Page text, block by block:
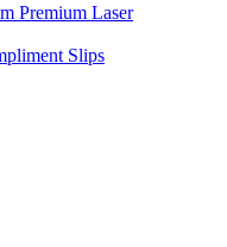
Premium Laser
Slips